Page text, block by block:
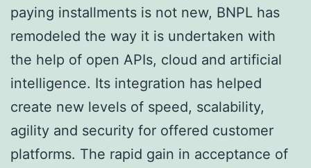
paying installments is not new, BNPL has
remodeled the way it is undertaken with
the help of open APIs, cloud and artificial
intelligence. Its integration has helped
create new levels of speed, scalability,
agility and security for offered customer
platforms. The rapid gain in acceptance of